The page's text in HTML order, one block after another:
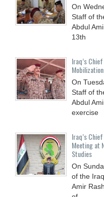
On
Staff of
Abdul
13th
Iraq’s
On
Staff of
Abdul
exercise
Iraq’s
Meeting at
Studies
On
of the
Amir